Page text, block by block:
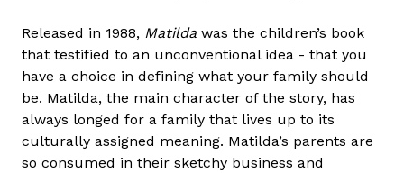
Released in 1988, Matilda was the children’s book
that testified to an unconventional idea - that you
have a choice in defining what your family should
be. Matilda, the main character of the story, has
always longed for a family that lives up to its
culturally assigned meaning. Matilda’s parents are
so consumed in their sketchy business and